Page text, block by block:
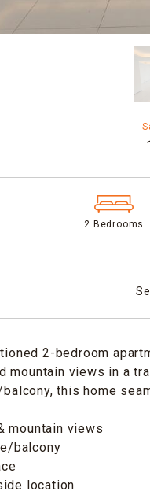
2 Bedrooms
2-bedroom
mountain views in a
this home
mountain views
balcony
location